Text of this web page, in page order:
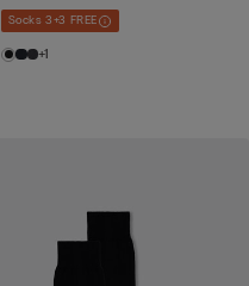
Socks 3+3 FREE
+1